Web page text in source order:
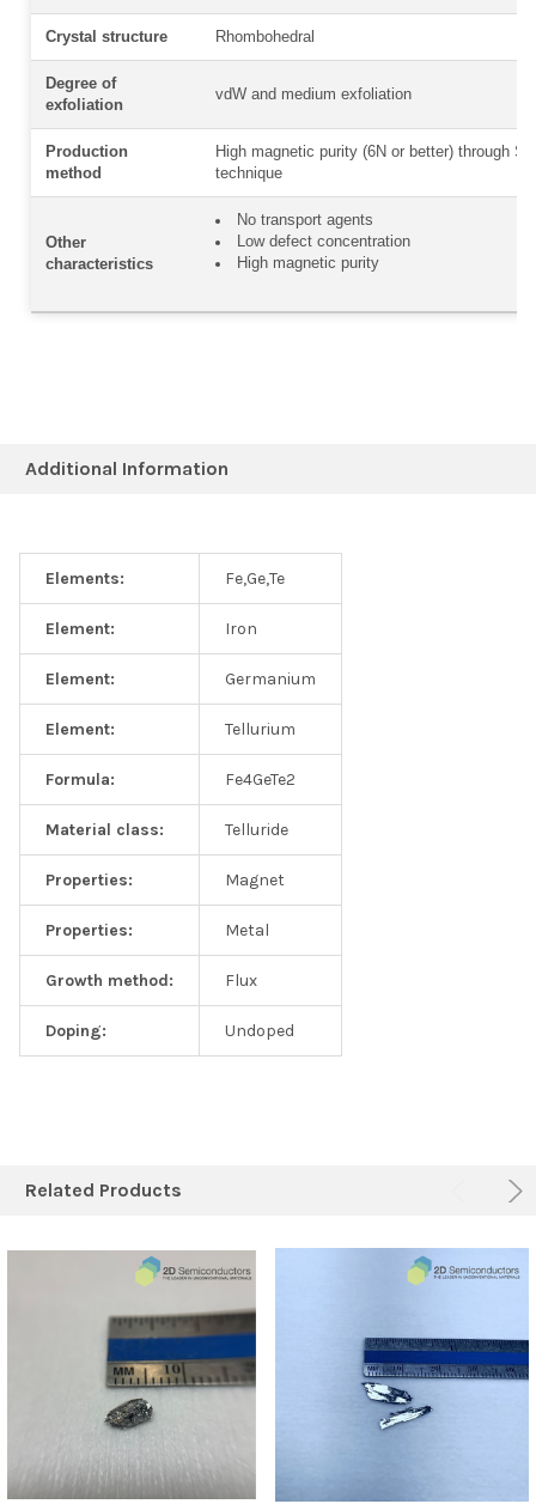
Crystal structure Rhombohedral
Degree of
exfoliation
vdW and medium exfoliation
Production
method
High magnetic purity (6N or better) through
technique
Other
characteristics
No transport agents
Low defect concentration
High magnetic purity
Additional Information
Elements: Fe,Ge,Te
Element: Iron
Element: Germanium
Element: Tellurium
Formula: Fe4GeTe2
Material class: Telluride
Properties: Magnet
Properties: Metal
Growth method: Flux
Doping: Undoped
Related Products